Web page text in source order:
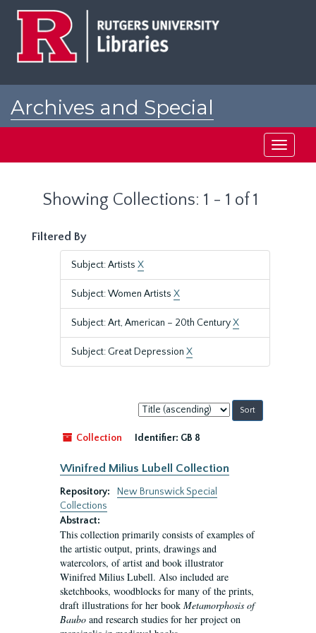
Archives and Special
Toggle
Showing Collections: 1 - 1 of 1
Filtered By
Subject: Artists X
Subject: Women Artists X
Subject: Art, American – 20th CenturyX
Subject: Great Depression X
Sort
by:
Collection
Identifier: GB 8
Winifred Milius Lubell Collection
Repository:
New Brunswick Special
Collections
Abstract:
This collection primarily consists of examples of
the artistic output, prints, drawings and
watercolors, of artist and book illustrator
Winifred Milius Lubell. Also included are
sketchbooks, woodblocks for many of the prints,
draft illustrations for her book Metamorphosis of
Baubo and research studies for her project on